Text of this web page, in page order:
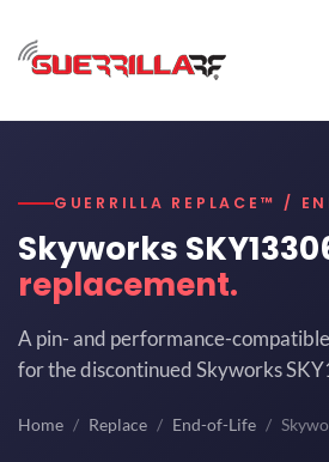
GUERRILLA REPLACE™ /
Skyworks
replacement.
A pin- and performance-
for the discontinued Skyworks
Home Replace End-of-Life